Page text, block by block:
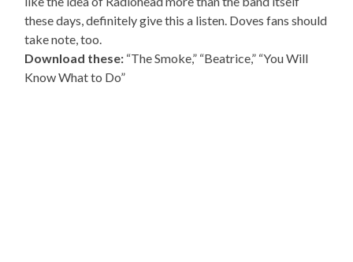
these days, definitely give this a listen. Doves fans should
take note, too.
Download these: “The Smoke,” “Beatrice,” “You Will
Know What to Do”